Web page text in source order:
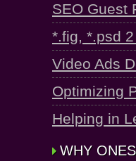
SEO Guest
*.fig, *.psd
Video Ads
Optimizing
Helping in
WHY